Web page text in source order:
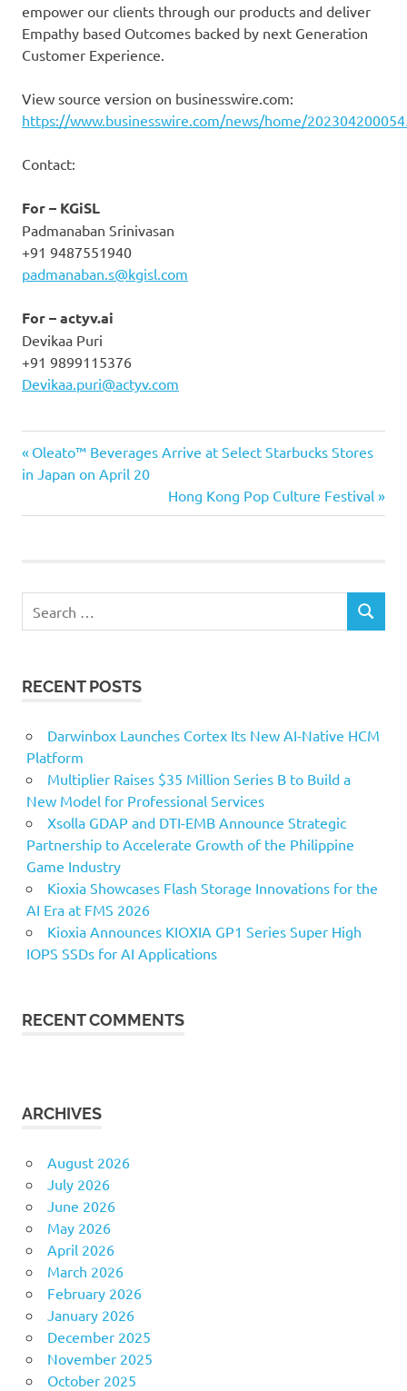
empower our clients through our products and deliver
Empathy based Outcomes backed by next Generation
Customer Experience.
View source version on businesswire.com:
https://www.businesswire.com/news/home/
Contact:
For – KGiSL
Padmanaban Srinivasan
+91 9487551940
padmanaban.s@kgisl.com
For – actyv.ai
Devikaa Puri
+91 9899115376
Devikaa.puri@actyv.com
Post
Previous
Post:
Oleato™ Beverages Arrive at Select Starbucks Stores
in Japan on April 20
Next
Post:
Hong Kong Pop Culture Festival
for:
SEARCH
RECENT POSTS
Darwinbox Launches Cortex Its New AI-Native HCM
Platform
Multiplier Raises $35 Million Series B to Build a
New Model for Professional Services
Xsolla GDAP and DTI-EMB Announce Strategic
Partnership to Accelerate Growth of the Philippine
Game Industry
Kioxia Showcases Flash Storage Innovations for the
AI Era at FMS 2026
Kioxia Announces KIOXIA GP1 Series Super High
IOPS SSDs for AI Applications
RECENT COMMENTS
ARCHIVES
August 2026
July 2026
June 2026
May 2026
April 2026
March 2026
February 2026
January 2026
December 2025
November 2025
October 2025